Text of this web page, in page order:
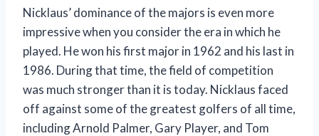
Nicklaus’ dominance of the majors is even more
impressive when you consider the era in which he
played. He won his first major in 1962 and his last in
1986. During that time, the field of competition
was much stronger than it is today. Nicklaus faced
off against some of the greatest golfers of all time,
including Arnold Palmer, Gary Player, and Tom